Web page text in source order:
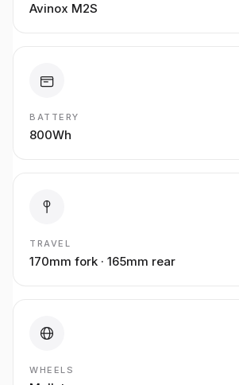
Avinox M2S
BATTERY
800Wh
TRAVEL
170mm fork · 165mm rear
WHEELS